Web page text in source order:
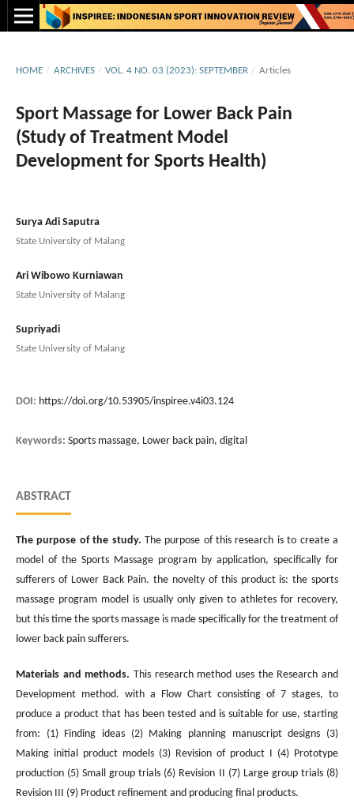
HOME / ARCHIVES / VOL. 4 NO. 03 (2023): SEPTEMBER / Articles
Sport Massage for Lower Back Pain
(Study of Treatment Model
Development for Sports Health)
Surya Adi Saputra
State University of Malang
Ari Wibowo Kurniawan
State University of Malang
Supriyadi
State University of Malang
DOI: https://doi.org/10.53905/inspiree.v4i03.124
Keywords: Sports massage, Lower back pain, digital
ABSTRACT
The purpose of the study. The purpose of this research is to create a
model of the Sports Massage program by application, specifically for
sufferers of Lower Back Pain. the novelty of this product is: the sports
massage program model is usually only given to athletes for recovery,
but this time the sports massage is made specifically for the treatment of
lower back pain sufferers.
Materials and methods. This research method uses the Research and
Development method. with a Flow Chart consisting of 7 stages, to
produce a product that has been tested and is suitable for use, starting
from: (1) Finding ideas (2) Making planning manuscript designs (3)
Making initial product models (3) Revision of product I (4) Prototype
production (5) Small group trials (6) Revision II (7) Large group trials (8)
Revision III (9) Product refinement and producing final products.